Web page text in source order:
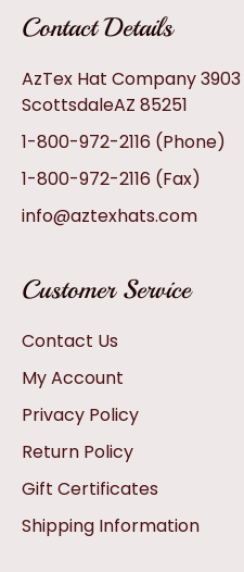
Contact Details
AzTex Hat Company
ScottsdaleAZ 85251
1-800-972-2116 (Phone)
1-800-972-2116 (Fax)
info@aztexhats.com
Customer Service
Contact Us
My Account
Privacy Policy
Return Policy
Gift Certificates
Shipping Information